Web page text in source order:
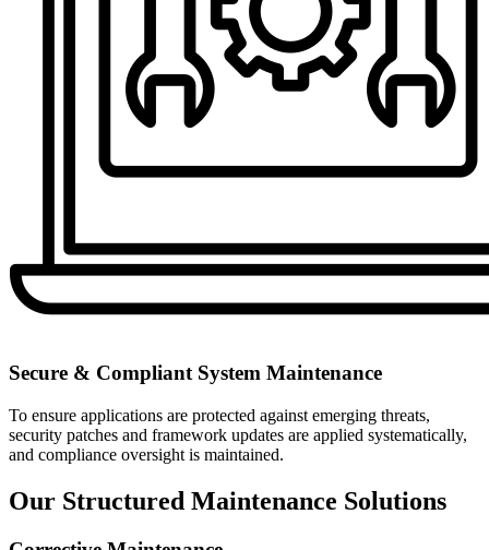
Secure & Compliant System Maintenance
To ensure applications are protected against emerging threats,
security patches and framework updates are applied systematically,
and compliance oversight is maintained.
Our Structured Maintenance Solutions